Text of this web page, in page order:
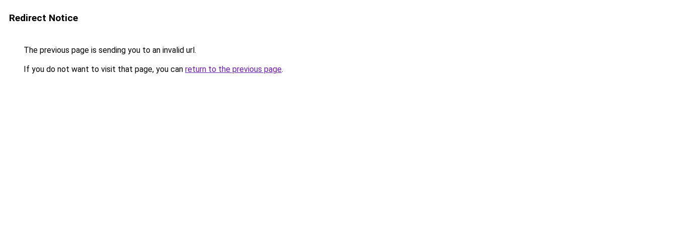
Redirect Notice
The previous page is sending you to an invalid url.
If you do not want to visit that page, you can return to the previous page.